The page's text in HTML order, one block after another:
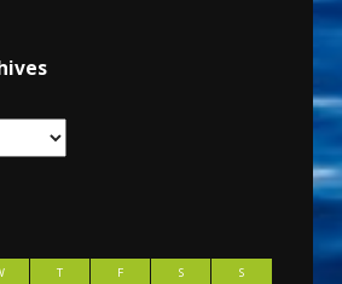
T F S
S